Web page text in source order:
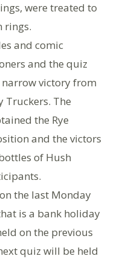
were treated to
rings.
and comic
and the quiz
victory from
Truckers. The
the Rye
and the victors
of Hush
the last Monday
is a bank holiday
on the previous
quiz will be held